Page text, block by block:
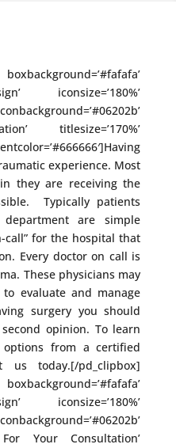
iconsize=’180%’
titlesize=’170%’
experience. Most
they are receiving the
Typically patients
are simple
call” for the hospital that
Every doctor on call is
These physicians may
evaluate and manage
surgery you should
opinion. To learn
from a certified
us today.[/pd_clipbox]
iconsize=’180%’
Your Consultation’